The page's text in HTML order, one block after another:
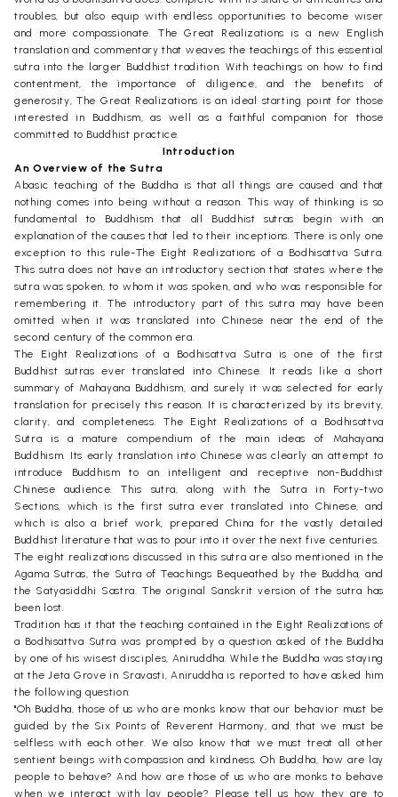
troubles, but also equip with endless opportunities to become wiser
and more compassionate. The Great Realizations is a new English
translation and commentary that weaves the teachings of this essential
sutra into the larger Buddhist tradition. With teachings on how to find
contentment, the importance of diligence, and the benefits of
generosity, The Great Realizations is an ideal starting point for those
interested in Buddhism, as well as a faithful companion for those
committed to Buddhist practice.
Introduction
An Overview of the Sutra
Abasic teaching of the Buddha is that all things are caused and that
nothing comes into being without a reason. This way of thinking is so
fundamental to Buddhism that all Buddhist sutras begin with an
explanation of the causes that led to their inceptions. There is only one
exception to this rule-The Eight Realizations of a Bodhisattva Sutra.
This sutra does not have an introductory section that states where the
sutra was spoken, to whom it was spoken, and who was responsible for
remembering it. The introductory part of this sutra may have been
omitted when it was translated into Chinese near the end of the
second century of the common era.
The Eight Realizations of a Bodhisattva Sutra is one of the first
Buddhist sutras ever translated into Chinese. It reads like a short
summary of Mahayana Buddhism, and surely it was selected for early
translation for precisely this reason. It is characterized by its brevity,
clarity, and completeness. The Eight Realizations of a Bodhisattva
Sutra is a mature compendium of the main ideas of Mahayana
Buddhism. Its early translation into Chinese was clearly an attempt to
introduce Buddhism to an intelligent and receptive non-Buddhist
Chinese audience. This sutra, along with the Sutra in Forty-two
Sections, which is the first sutra ever translated into Chinese, and
which is also a brief work, prepared China for the vastly detailed
Buddhist literature that was to pour into it over the next five centuries.
The eight realizations discussed in this sutra are also mentioned in the
Agama Sutras, the Sutra of Teachings Bequeathed by the Buddha, and
the Satyasiddhi Sastra. The original Sanskrit version of the sutra has
been lost.
Tradition has it that the teaching contained in the Eight Realizations of
a Bodhisattva Sutra was prompted by a question asked of the Buddha
by one of his wisest disciples, Aniruddha. While the Buddha was staying
at the Jeta Grove in Sravasti, Aniruddha is reported to have asked him
the following question:
"Oh Buddha, those of us who are monks know that our behavior must be
guided by the Six Points of Reverent Harmony, and that we must be
selfless with each other. We also know that we must treat all other
sentient beings with compassion and kindness. Oh Buddha, how are lay
people to behave? And how are those of us who are monks to behave
when we interact with lay people? Please tell us how they are to